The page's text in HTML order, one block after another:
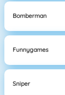
Bomberman
Funnygames
Sniper